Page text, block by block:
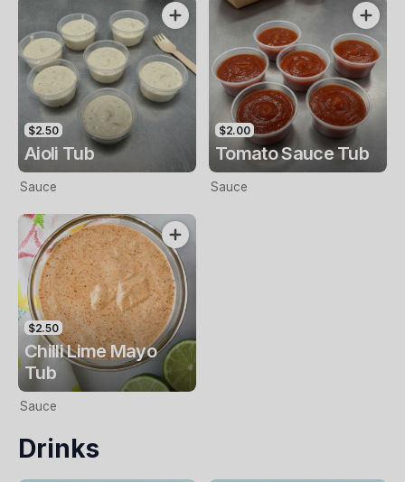
$2.50
Aioli Tub
Sauce
$2.00
Tomato Sauce Tub
Sauce
$2.50
Chilli Lime Mayo
Tub
Sauce
Drinks